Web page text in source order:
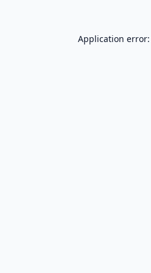
Application